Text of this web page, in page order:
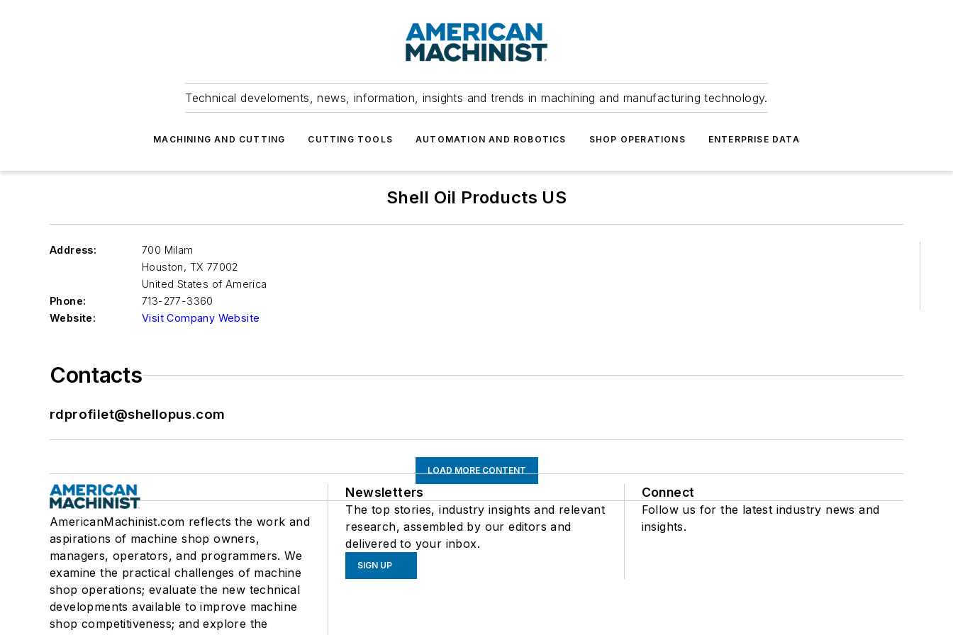
Technical develoments, news, information, insights and trends in machining and manufacturing technology.
MACHINING AND CUTTING CUTTING TOOLS AUTOMATION AND ROBOTICS SHOP OPERATIONS ENTERPRISE DATA
Shell Oil Products US
Address:
700 Milam
Houston, TX 77002
United States of America
Phone:
713-277-3360
Website:
Visit Company Website
Contacts
rdprofilet@shellopus.com
LOAD MORE CONTENT
AmericanMachinist.com reflects the work and
aspirations of machine shop owners,
managers, operators, and programmers. We
examine the practical challenges of machine
shop operations; evaluate the new technical
developments available to improve machine
shop competitiveness; and explore the
Newsletters
The top stories, industry insights and relevant
research, assembled by our editors and
delivered to your inbox.
SIGN UP
Connect
Follow us for the latest industry news and
insights.